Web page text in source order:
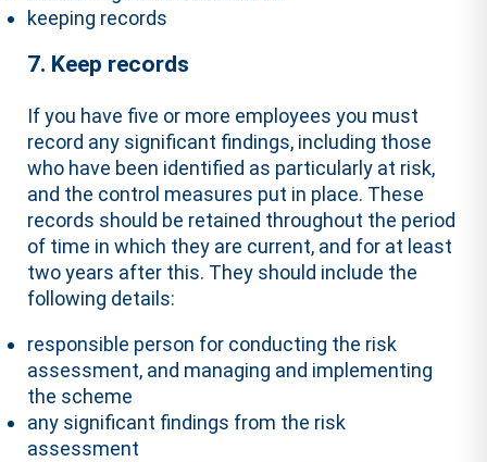
keeping records
7. Keep records
If you have five or more employees you must
record any significant findings, including those
who have been identified as particularly at risk,
and the control measures put in place. These
records should be retained throughout the period
of time in which they are current, and for at least
two years after this. They should include the
following details:
responsible person for conducting the risk
assessment, and managing and implementing
the scheme
any significant findings from the risk
assessment